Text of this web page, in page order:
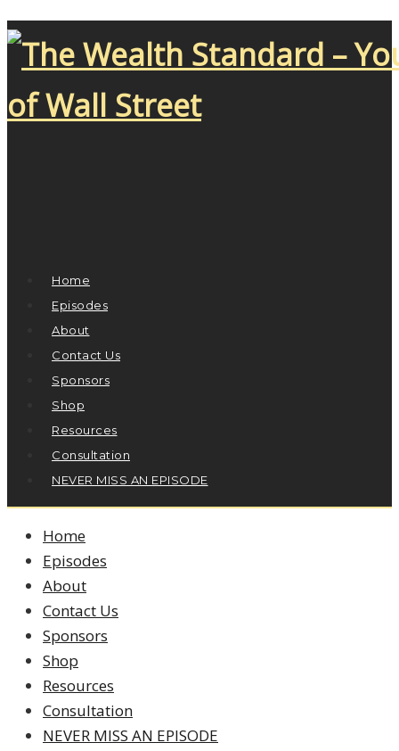
Home
Episodes
About
Contact Us
Sponsors
Shop
Resources
Consultation
NEVER MISS AN EPISODE
Home
Episodes
About
Contact Us
Sponsors
Shop
Resources
Consultation
NEVER MISS AN EPISODE